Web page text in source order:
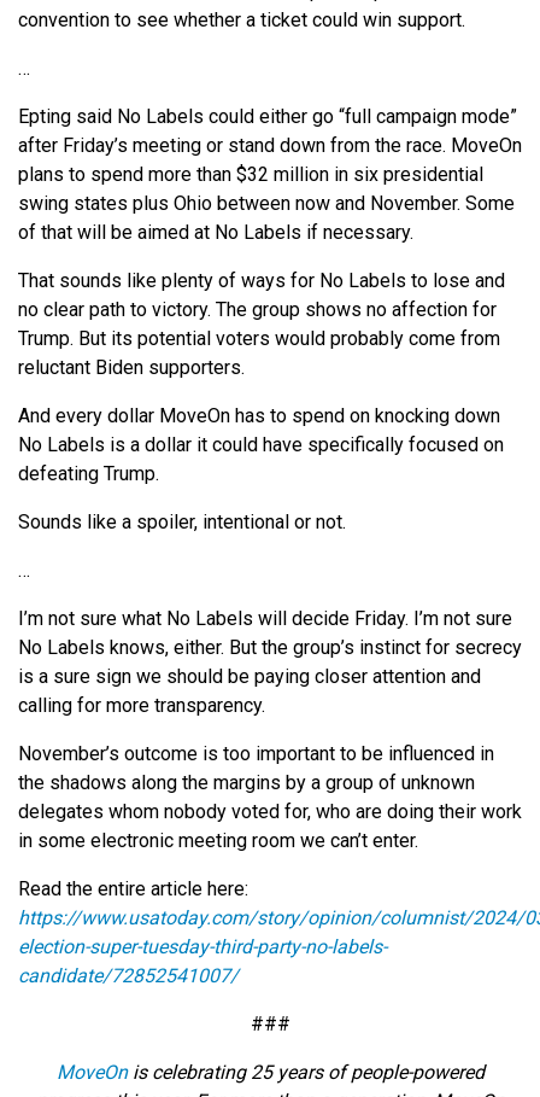
convention to see whether a ticket could win support.
…
Epting said No Labels could either go “full campaign mode”
after Friday’s meeting or stand down from the race. MoveOn
plans to spend more than $32 million in six presidential
swing states plus Ohio between now and November. Some
of that will be aimed at No Labels if necessary.
That sounds like plenty of ways for No Labels to lose and
no clear path to victory. The group shows no affection for
Trump. But its potential voters would probably come from
reluctant Biden supporters.
And every dollar MoveOn has to spend on knocking down
No Labels is a dollar it could have specifically focused on
defeating Trump.
Sounds like a spoiler, intentional or not.
…
I’m not sure what No Labels will decide Friday. I’m not sure
No Labels knows, either. But the group’s instinct for secrecy
is a sure sign we should be paying closer attention and
calling for more transparency.
November’s outcome is too important to be influenced in
the shadows along the margins by a group of unknown
delegates whom nobody voted for, who are doing their work
in some electronic meeting room we can’t enter.
Read the entire article here:
https://www.usatoday.com/story/opinion/columnist/2024/
election-super-tuesday-third-party-no-labels-
candidate/72852541007/
###
MoveOnis celebrating 25 years of people-powered